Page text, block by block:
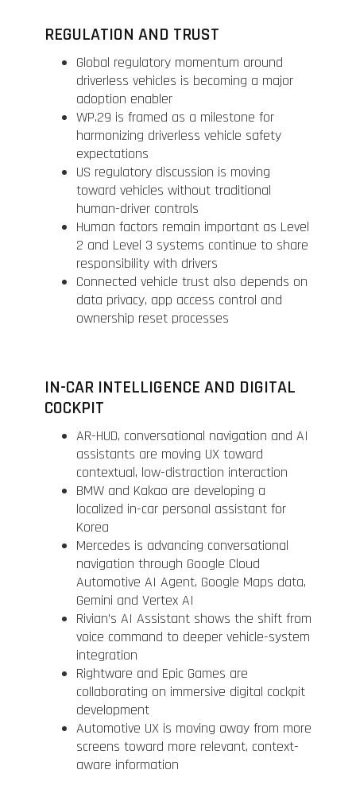
REGULATION AND TRUST
Global regulatory momentum around
driverless vehicles is becoming a major
adoption enabler
WP.29 is framed as a milestone for
harmonizing driverless vehicle safety
expectations
US regulatory discussion is moving
toward vehicles without traditional
human-driver controls
Human factors remain important as Level
2 and Level 3 systems continue to share
responsibility with drivers
Connected vehicle trust also depends on
data privacy, app access control and
ownership reset processes
IN-CAR INTELLIGENCE AND DIGITAL
COCKPIT
AR-HUD, conversational navigation and AI
assistants are moving UX toward
contextual, low-distraction interaction
BMW and Kakao are developing a
localized in-car personal assistant for
Korea
Mercedes is advancing conversational
navigation through Google Cloud
Automotive AI Agent, Google Maps data,
Gemini and Vertex AI
Rivian’s AI Assistant shows the shift from
voice command to deeper vehicle-system
integration
Rightware and Epic Games are
collaborating on immersive digital cockpit
development
Automotive UX is moving away from more
screens toward more relevant, context-
aware information